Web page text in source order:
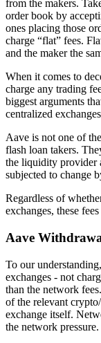
from the makers.
order book by
ones placing those
charge “flat” fees.
and the maker the
When it comes to
charge any trading
biggest arguments
centralized
Aave is not one of
flash loan takers.
the liquidity provider
subjected to change
Regardless of
exchanges, these
Aave
To our
exchanges - not
than the network
of the relevant
exchange itself.
the network pressure.